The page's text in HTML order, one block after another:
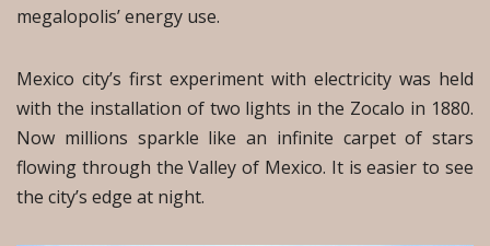
megalopolis’ energy use.
Mexico city’s first experiment with electricity was held
with the installation of two lights in the Zocalo in 1880.
Now millions sparkle like an infinite carpet of stars
flowing through the Valley of Mexico. It is easier to see
the city’s edge at night.